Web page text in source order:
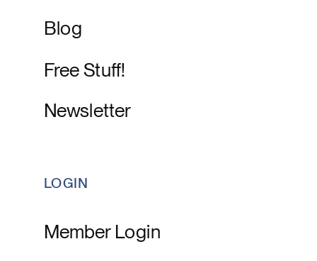
LOGIN
Member Login
Free Stuff!
Newsletter
Blog